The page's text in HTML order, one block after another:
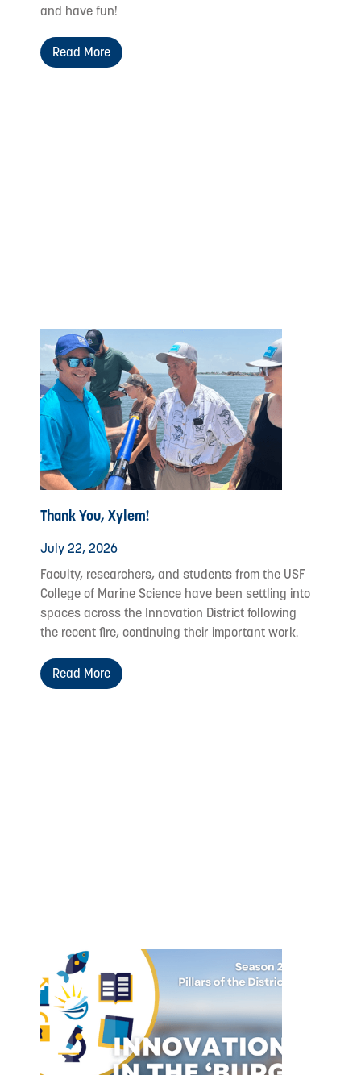
and have fun!
Read More
Thank You, Xylem!
July 22, 2026
Faculty, researchers, and students from the USF
College of Marine Science have been settling into
spaces across the Innovation District following
the recent fire, continuing their important work.
Read More